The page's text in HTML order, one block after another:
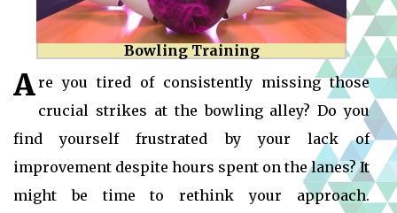
Bowling Training
Are you tired of consistently missing those
crucial strikes at the bowling alley? Do you
find yourself frustrated by your lack of
improvement despite hours spent on the lanes? It
might be time to rethink your approach.